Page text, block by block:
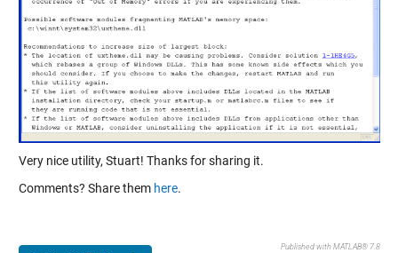
Very nice utility, Stuart! Thanks for sharing it.
Comments? Share them here.
Published with MATLAB® 7.8